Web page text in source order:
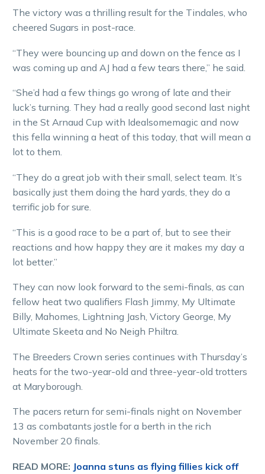
The victory was a thrilling result for the Tindales, who
cheered Sugars in post-race.
“They were bouncing up and down on the fence as I
was coming up and AJ had a few tears there,” he said.
“She’d had a few things go wrong of late and their
luck’s turning. They had a really good second last night
in the St Arnaud Cup with Idealsomemagic and now
this fella winning a heat of this today, that will mean a
lot to them.
“They do a great job with their small, select team. It’s
basically just them doing the hard yards, they do a
terrific job for sure.
“This is a good race to be a part of, but to see their
reactions and how happy they are it makes my day a
lot better.”
They can now look forward to the semi-finals, as can
fellow heat two qualifiers Flash Jimmy, My Ultimate
Billy, Mahomes, Lightning Jash, Victory George, My
Ultimate Skeeta and No Neigh Philtra.
The Breeders Crown series continues with Thursday’s
heats for the two-year-old and three-year-old trotters
at Maryborough.
The pacers return for semi-finals night on November
13 as combatants jostle for a berth in the rich
November 20 finals.
READ MORE: Joanna stuns as flying fillies kick off